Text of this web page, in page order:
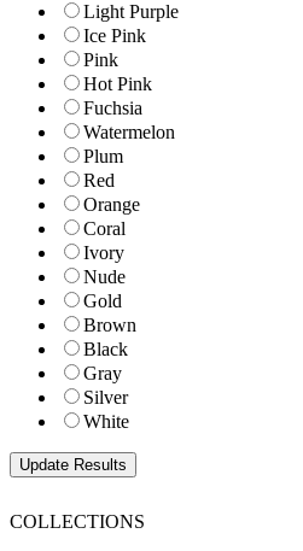
Light Purple
Ice Pink
Pink
Hot Pink
Fuchsia
Watermelon
Plum
Red
Orange
Coral
Ivory
Nude
Gold
Brown
Black
Gray
Silver
White
COLLECTIONS